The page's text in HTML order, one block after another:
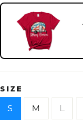
SIZE
S M L